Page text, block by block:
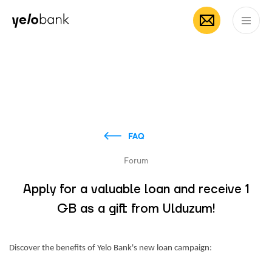
Individuals
FAQ
Forum
Apply for a valuable loan and receive 1
GB as a gift from Ulduzum!
Discover the benefits of Yelo Bank's new loan campaign: